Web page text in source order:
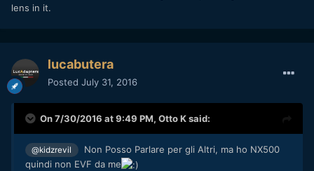
lens in it.
lucabutera
Posted July 31, 2016
On 7/30/2016 at 9:49 PM, Otto Ksaid:
@kidzrevil
Non Posso Parlare per gli Altri, ma ho NX500
quindi non EVF da me